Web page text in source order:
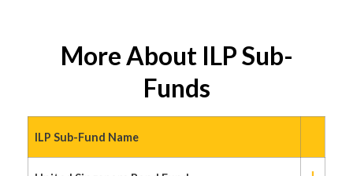
More About ILP Sub-
Funds
ILP Sub-Fund Name